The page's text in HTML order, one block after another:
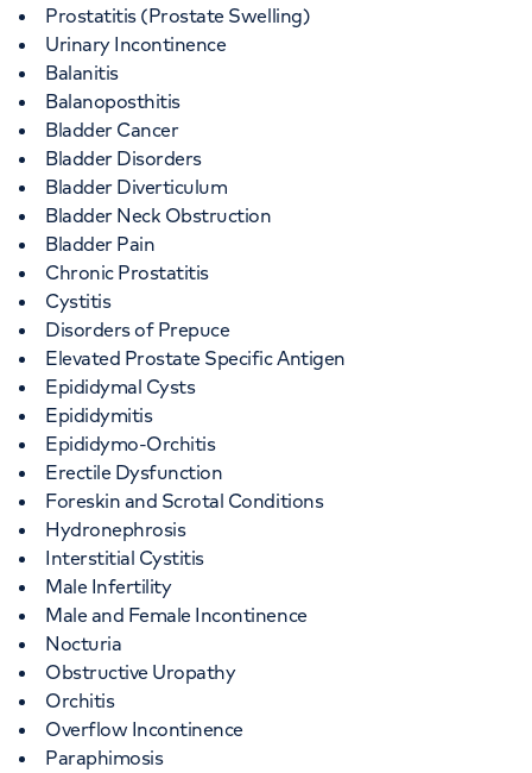
Prostatitis (Prostate Swelling)
Urinary Incontinence
Balanitis
Balanoposthitis
Bladder Cancer
Bladder Disorders
Bladder Diverticulum
Bladder Neck Obstruction
Bladder Pain
Chronic Prostatitis
Cystitis
Disorders of Prepuce
Elevated Prostate Specific Antigen
Epididymal Cysts
Epididymitis
Epididymo-Orchitis
Erectile Dysfunction
Foreskin and Scrotal Conditions
Hydronephrosis
Interstitial Cystitis
Male Infertility
Male and Female Incontinence
Nocturia
Obstructive Uropathy
Orchitis
Overflow Incontinence
Paraphimosis